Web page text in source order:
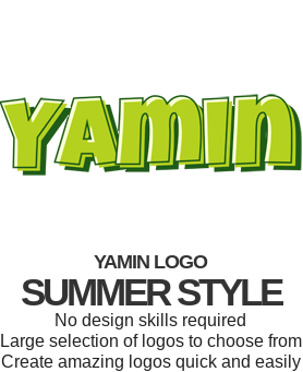
YAMIN LOGO
SUMMER STYLE
No design skills required
Large selection of logos to choose from
Create amazing logos quick and easily